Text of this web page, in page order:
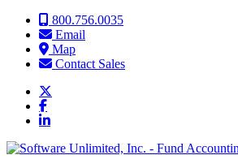
Skip to content800.756.0035
Email
Map
Contact Sales